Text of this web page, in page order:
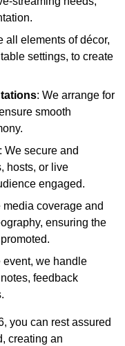
all elements of décor,
settings, to create
: We arrange for
smooth
: We secure and
hosts, or live
engaged.
media coverage and
ensuring the
event, we handle
feedback
you can rest assured
creating an